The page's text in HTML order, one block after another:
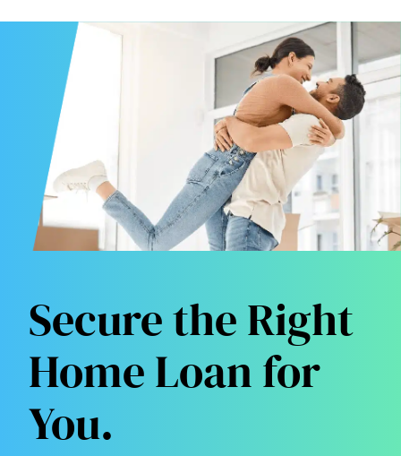
Secure the Right
Home Loan for
You.